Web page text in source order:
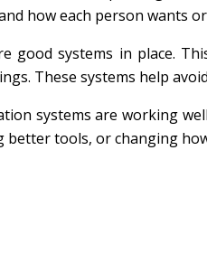
how each person wants
good systems in place.
These systems help
systems are working
tools, or changing